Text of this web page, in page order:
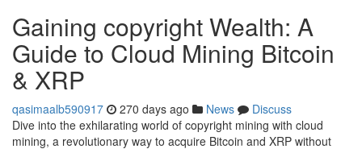
Gaining copyright Wealth: A
Guide to Cloud Mining Bitcoin
& XRP
qasimaalb590917 270 days ago News
Discuss
Dive into the exhilarating world of copyright mining with cloud
mining, a revolutionary way to acquire Bitcoin and XRP without